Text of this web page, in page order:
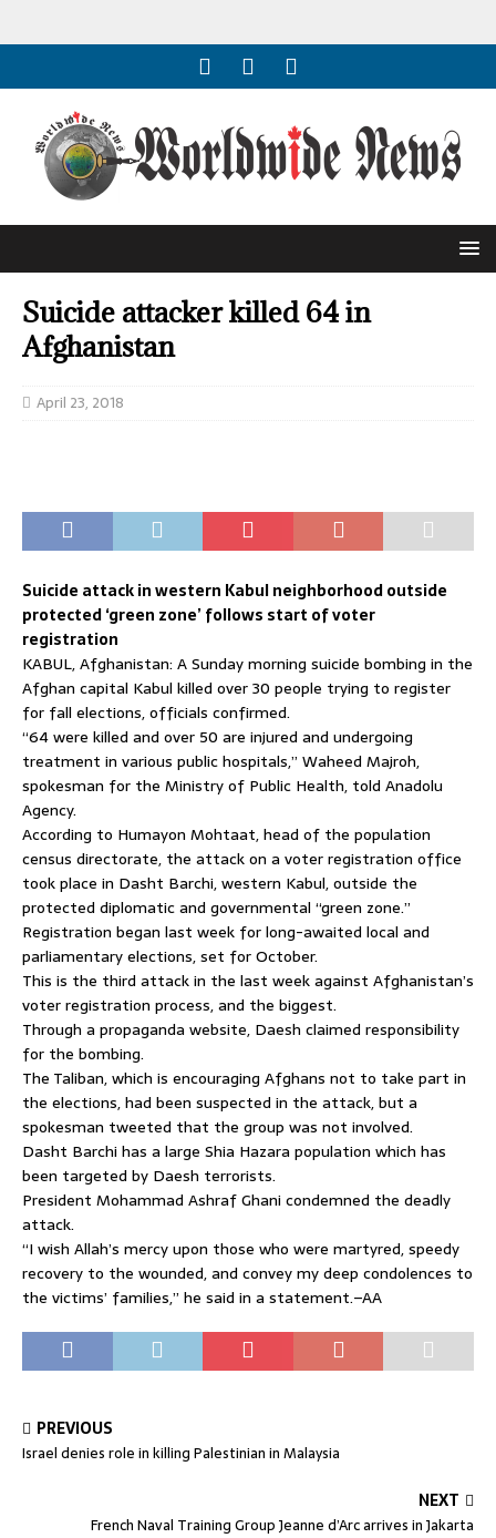
Suicide attacker killed 64 in
Afghanistan
April 23, 2018
Suicide attack in western Kabul neighborhood outside
protected ‘green zone’ follows start of voter
registration
KABUL, Afghanistan: A Sunday morning suicide bombing in the
Afghan capital Kabul killed over 30 people trying to register
for fall elections, officials confirmed.
“64 were killed and over 50 are injured and undergoing
treatment in various public hospitals,” Waheed Majroh,
spokesman for the Ministry of Public Health, told Anadolu
Agency.
According to Humayon Mohtaat, head of the population
census directorate, the attack on a voter registration office
took place in Dasht Barchi, western Kabul, outside the
protected diplomatic and governmental “green zone.”
Registration began last week for long-awaited local and
parliamentary elections, set for October.
This is the third attack in the last week against Afghanistan’s
voter registration process, and the biggest.
Through a propaganda website, Daesh claimed responsibility
for the bombing.
The Taliban, which is encouraging Afghans not to take part in
the elections, had been suspected in the attack, but a
spokesman tweeted that the group was not involved.
Dasht Barchi has a large Shia Hazara population which has
been targeted by Daesh terrorists.
President Mohammad Ashraf Ghani condemned the deadly
attack.
“I wish Allah’s mercy upon those who were martyred, speedy
recovery to the wounded, and convey my deep condolences to
the victims’ families,” he said in a statement.–AA
PREVIOUS
Israel denies role in killing Palestinian in Malaysia
NEXT
French Naval Training Group Jeanne d’Arc arrives in Jakarta